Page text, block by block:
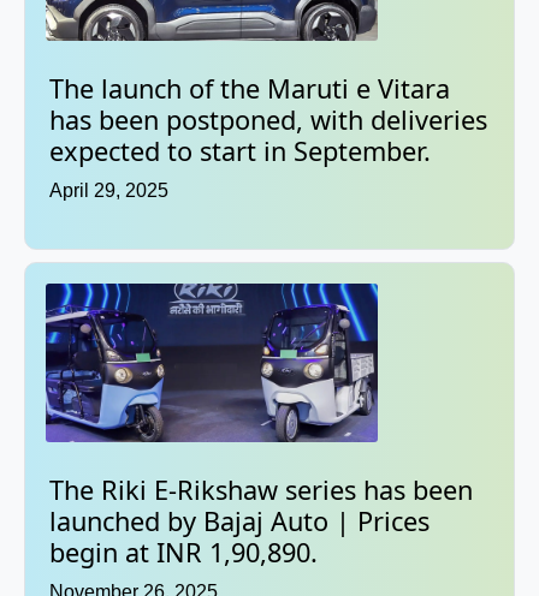
The launch of the Maruti e Vitara
has been postponed, with deliveries
expected to start in September.
April 29, 2025
The Riki E-Rikshaw series has been
launched by Bajaj Auto | Prices
begin at INR 1,90,890.
November 26, 2025